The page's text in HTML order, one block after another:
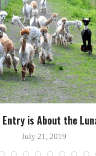
Entry is About the
July 21, 2019